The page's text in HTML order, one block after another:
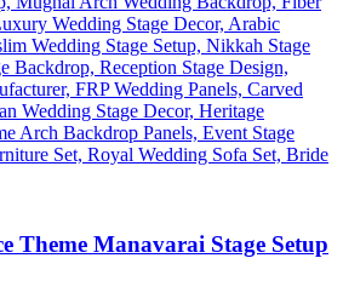
Theme Manavarai Stage Setup